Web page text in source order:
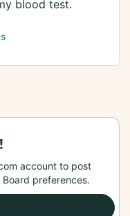
blood test.
account to post
preferences.